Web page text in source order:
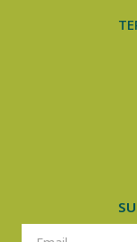
SUBSCRIPTION